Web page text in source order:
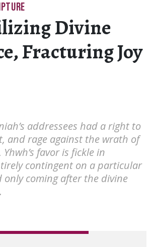
Divine
Fracturing Joy
addressees had a right to
and rage against the wrath of
favor is fickle in
contingent on a particular
only coming after the divine